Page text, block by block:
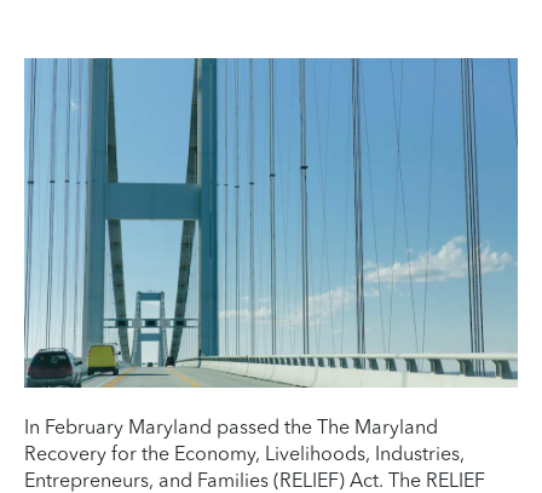
In February Maryland passed the The Maryland
Recovery for the Economy, Livelihoods, Industries,
Entrepreneurs, and Families (RELIEF) Act. The RELIEF